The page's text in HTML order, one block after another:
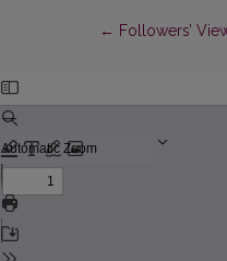
← Return to
Followers’